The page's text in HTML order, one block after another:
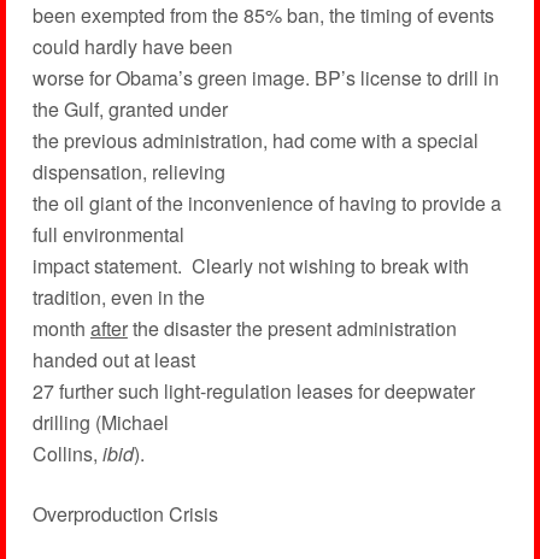
been exempted from the 85% ban, the timing of events
could hardly have been
worse for Obama’s green image. BP’s license to drill in
the Gulf, granted under
the previous administration, had come with a special
dispensation, relieving
the oil giant of the inconvenience of having to provide a
full environmental
impact statement. Clearly not wishing to break with
tradition, even in the
month afterthe disaster the present administration
handed out at least
27 further such light-regulation leases for deepwater
drilling (Michael
Collins, ibid).
Overproduction Crisis